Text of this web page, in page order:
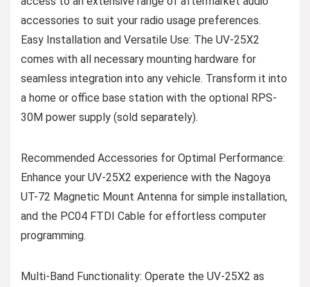
accessories to suit your radio usage preferences.
Easy Installation and Versatile Use: The UV-25X2
comes with all necessary mounting hardware for
seamless integration into any vehicle. Transform it into
a home or office base station with the optional RPS-
30M power supply (sold separately).
Recommended Accessories for Optimal Performance:
Enhance your UV-25X2 experience with the Nagoya
UT-72 Magnetic Mount Antenna for simple installation,
and the PC04 FTDI Cable for effortless computer
programming.
Multi-Band Functionality: Operate the UV-25X2 as